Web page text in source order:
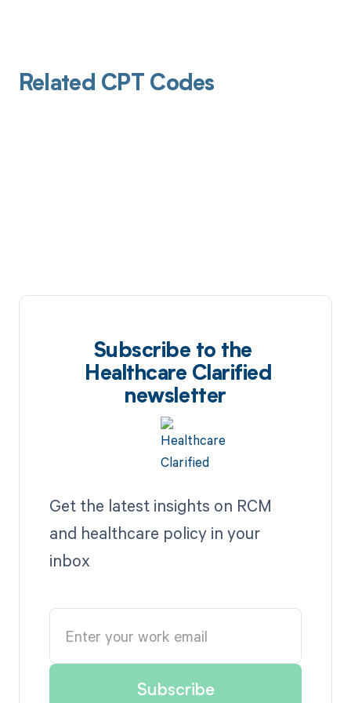
Related CPT Codes
Subscribe to the
Healthcare Clarified
newsletter
Get the latest insights on RCM
and healthcare policy in your
inbox